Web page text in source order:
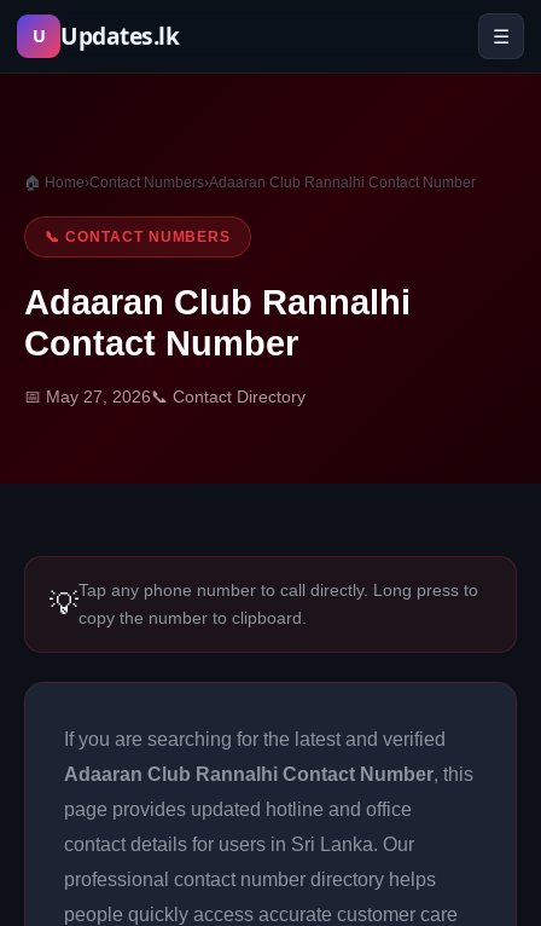
Skip
U Updates.lk ☰
🏠 Home›Contact Numbers›Adaaran Club Rannalhi Contact Number
📞 CONTACT NUMBERS
Adaaran Club Rannalhi
Contact Number
📅 May 27, 2026📞 Contact Directory
💡Tap any phone number to call directly. Long press to
copy the number to clipboard.
If you are searching for the latest and verified
Adaaran Club Rannalhi Contact Number, this
page provides updated hotline and office
contact details for users in Sri Lanka. Our
professional contact number directory helps
people quickly access accurate customer care